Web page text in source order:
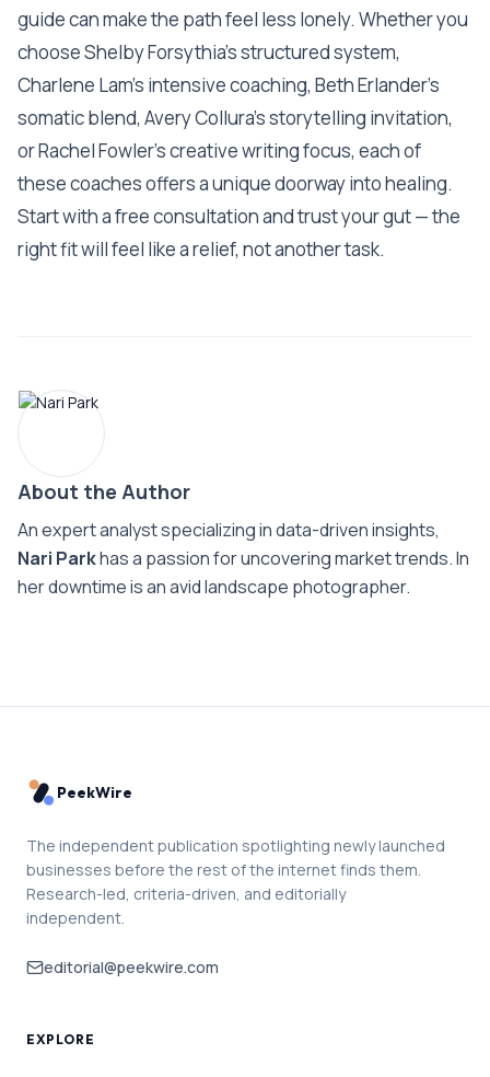
guide can make the path feel less lonely. Whether you
choose Shelby Forsythia’s structured system,
Charlene Lam’s intensive coaching, Beth Erlander’s
somatic blend, Avery Collura’s storytelling invitation,
or Rachel Fowler’s creative writing focus, each of
these coaches offers a unique doorway into healing.
Start with a free consultation and trust your gut — the
right fit will feel like a relief, not another task.
About the Author
An expert analyst specializing in data-driven insights,
Nari Parkhas a passion for uncovering market trends. In
her downtime is an avid landscape photographer.
PeekWire
The independent publication spotlighting newly launched
businesses before the rest of the internet finds them.
Research-led, criteria-driven, and editorially
independent.
editorial@peekwire.com
EXPLORE